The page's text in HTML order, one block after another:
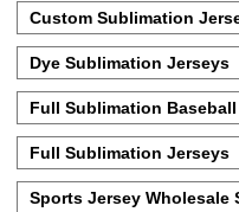
Custom Sublimation
Dye Sublimation Jerseys
Full Sublimation
Full Sublimation Jerseys
Sports Jersey Wholesale